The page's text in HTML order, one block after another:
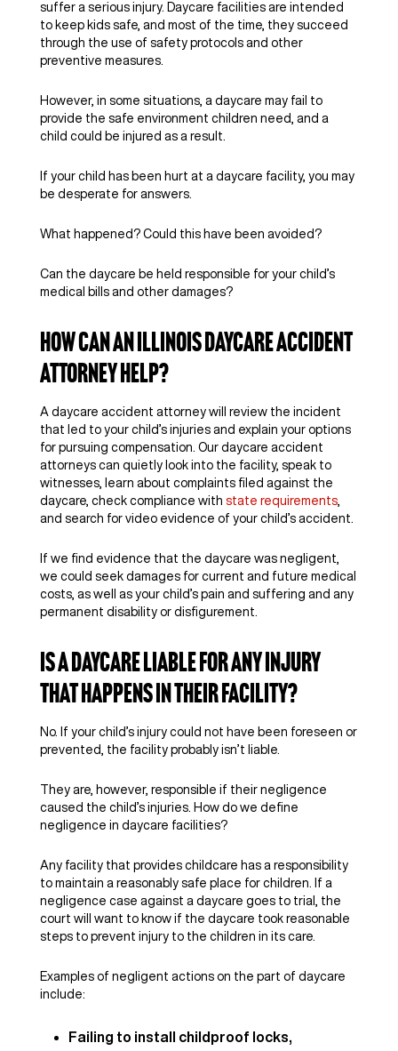
suffer a serious injury. Daycare facilities are intended
to keep kids safe, and most of the time, they succeed
through the use of safety protocols and other
preventive measures.
However, in some situations, a daycare may fail to
provide the safe environment children need, and a
child could be injured as a result.
If your child has been hurt at a daycare facility, you may
be desperate for answers.
What happened? Could this have been avoided?
Can the daycare be held responsible for your child’s
medical bills and other damages?
How Can an Illinois Daycare Accident
Attorney Help?
A daycare accident attorney will review the incident
that led to your child’s injuries and explain your options
for pursuing compensation. Our daycare accident
attorneys can quietly look into the facility, speak to
witnesses, learn about complaints filed against the
daycare, check compliance with state requirements,
and search for video evidence of your child’s accident.
If we find evidence that the daycare was negligent,
we could seek damages for current and future medical
costs, as well as your child’s pain and suffering and any
permanent disability or disfigurement.
Is a Daycare Liable for Any Injury
That Happens in Their Facility?
No. If your child’s injury could not have been foreseen or
prevented, the facility probably isn’t liable.
They are, however, responsible if their negligence
caused the child’s injuries. How do we define
negligence in daycare facilities?
Any facility that provides childcare has a responsibility
to maintain a reasonably safe place for children. If a
negligence case against a daycare goes to trial, the
court will want to know if the daycare took reasonable
steps to prevent injury to the children in its care.
Examples of negligent actions on the part of daycare
include:
Failing to install childproof locks,